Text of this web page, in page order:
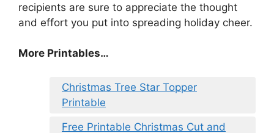
recipients are sure to appreciate the thought
and effort you put into spreading holiday cheer.
More Printables…
Christmas Tree Star Topper
Printable
Free Printable Christmas Cut and